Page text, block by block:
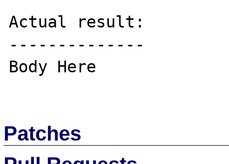
Actual result:
--------------
Body Here
Patches